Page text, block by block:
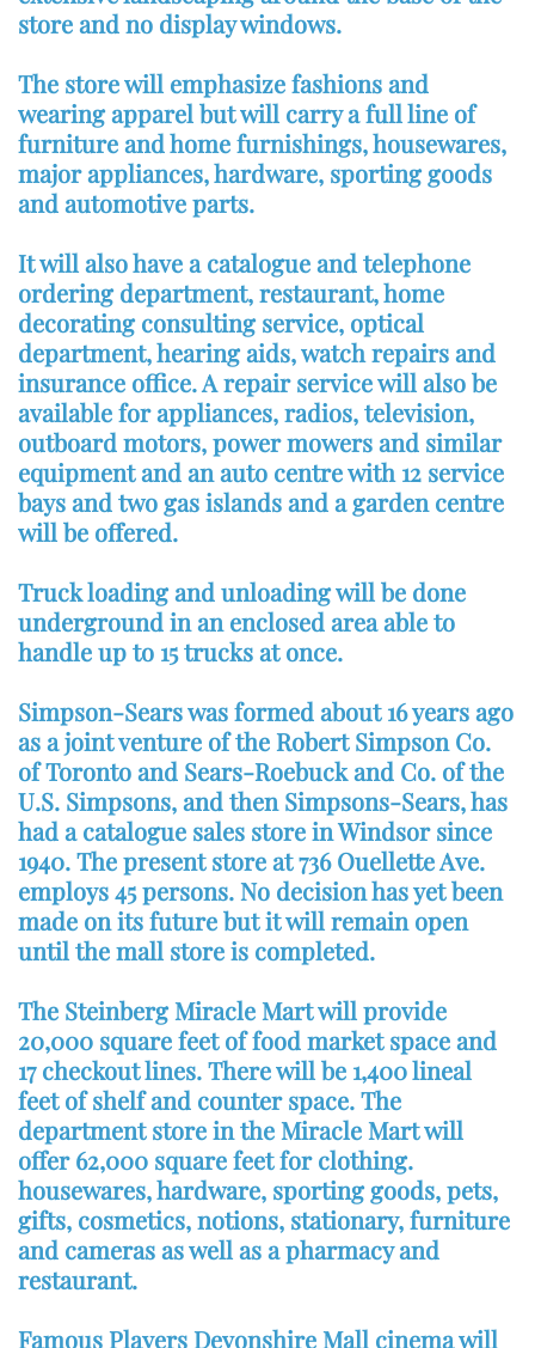
store and no display windows.
The store will emphasize fashions and
wearing apparel but will carry a full line of
furniture and home furnishings, housewares,
major appliances, hardware, sporting goods
and automotive parts.
It will also have a catalogue and telephone
ordering department, restaurant, home
decorating consulting service, optical
department, hearing aids, watch repairs and
insurance office. A repair service will also be
available for appliances, radios, television,
outboard motors, power mowers and similar
equipment and an auto centre with 12 service
bays and two gas islands and a garden centre
will be offered.
Truck loading and unloading will be done
underground in an enclosed area able to
handle up to 15 trucks at once.
Simpson-Sears was formed about 16 years ago
as a joint venture of the Robert Simpson Co.
of Toronto and Sears-Roebuck and Co. of the
U.S. Simpsons, and then Simpsons-Sears, has
had a catalogue sales store in Windsor since
1940. The present store at 736 Ouellette Ave.
employs 45 persons. No decision has yet been
made on its future but it will remain open
until the mall store is completed.
The Steinberg Miracle Mart will provide
20,000 square feet of food market space and
17 checkout lines. There will be 1,400 lineal
feet of shelf and counter space. The
department store in the Miracle Mart will
offer 62,000 square feet for clothing.
housewares, hardware, sporting goods, pets,
gifts, cosmetics, notions, stationary, furniture
and cameras as well as a pharmacy and
restaurant.
Famous Players Devonshire Mall cinema will